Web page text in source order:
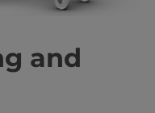
and